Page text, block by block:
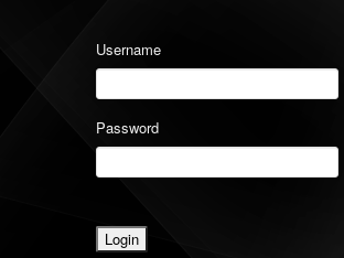
Username
Password